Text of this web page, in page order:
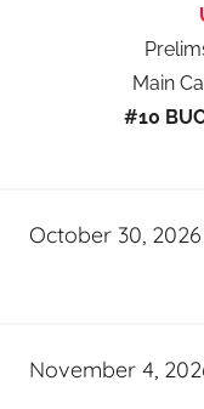
Main
#10
October 30, 2026
November 4,